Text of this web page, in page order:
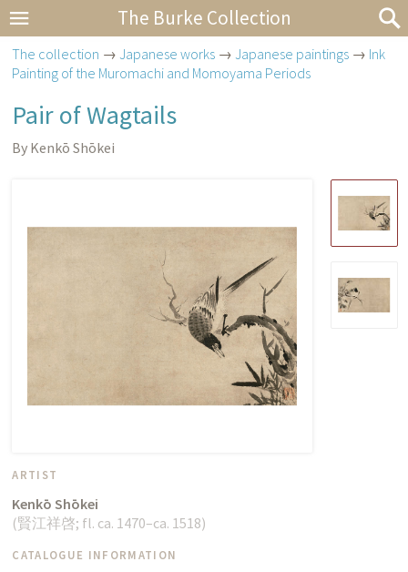
The Burke Collection
The collection →Japanese works →Japanese paintings → Ink
Painting of the Muromachi and Momoyama Periods
Pair of Wagtails
By Kenkō Shōkei
ARTIST
Kenkō Shōkei
(賢江祥啓; fl. ca. 1470–ca. 1518)
CATALOGUE INFORMATION